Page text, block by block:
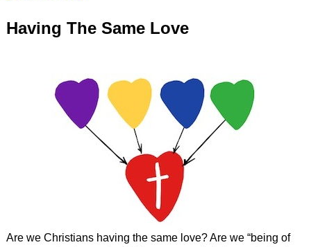
Having The Same Love
Are we Christians having the same love? Are we “being of